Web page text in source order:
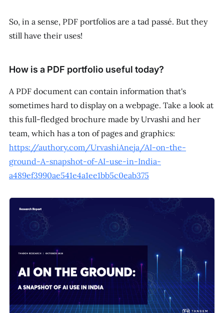
So, in a sense, PDF portfolios are a tad passé. But they
still have their uses!
How is a PDF portfolio useful today?
A PDF document can contain information that's
sometimes hard to display on a webpage. Take a look at
this full-fledged brochure made by Urvashi and her
team, which has a ton of pages and graphics:
https://authory.com/UrvashiAneja/AI-on-the-
ground-A-snapshot-of-AI-use-in-India-
a489ef3990ae541e4a1ee1bb5c0eab375